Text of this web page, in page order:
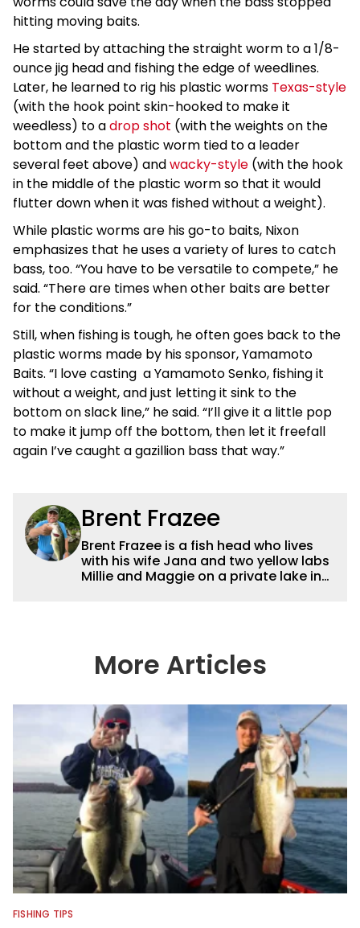
hitting moving baits.
He started by attaching the straight worm to a 1/8-
ounce jig head and fishing the edge of weedlines.
Later, he learned to rig his plastic worms Texas-style
(with the hook point skin-hooked to make it
weedless) to adrop shot (with the weights on the
bottom and the plastic worm tied to a leader
several feet above) andwacky-style (with the hook
in the middle of the plastic worm so that it would
flutter down when it was fished without a weight).
While plastic worms are his go-to baits, Nixon
emphasizes that he uses a variety of lures to catch
bass, too. “You have to be versatile to compete,” he
said. “There are times when other baits are better
for the conditions.”
Still, when fishing is tough, he often goes back to the
plastic worms made by his sponsor, Yamamoto
Baits. “I love casting a Yamamoto Senko, fishing it
without a weight, and just letting it sink to the
bottom on slack line,” he said. “I’ll give it a little pop
to make it jump off the bottom, then let it freefall
again I’ve caught a gazillion bass that way.”
Brent Frazee
Brent Frazee is a fish head who lives
with his wife Jana and two yellow labs
Millie and Maggie on a private lake in
Kansas City Star for 36 years before
retiring in 2016. During that time, he
More Articles
FISHING TIPS